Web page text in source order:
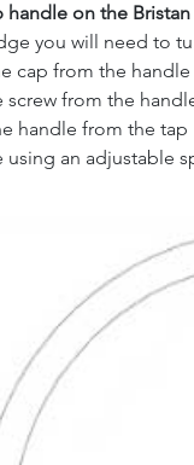
on the
you will need to
cap from the handle
screw from the
handle from the tap
using an adjustable